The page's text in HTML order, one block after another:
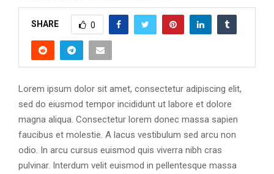
SHARE 0
Lorem ipsum dolor sit amet, consectetur adipiscing elit,
sed do eiusmod tempor incididunt ut labore et dolore
magna aliqua. Consectetur lorem donec massa sapien
faucibus et molestie. A lacus vestibulum sed arcu non
odio. In arcu cursus euismod quis viverra nibh cras
pulvinar. Interdum velit euismod in pellentesque massa